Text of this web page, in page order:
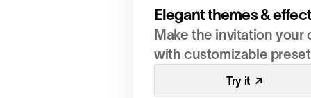
Elegant themes &
Make the invitation your
with customizable
Try it  ↗